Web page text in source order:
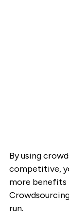
By using
competitive,
more benefits
run.